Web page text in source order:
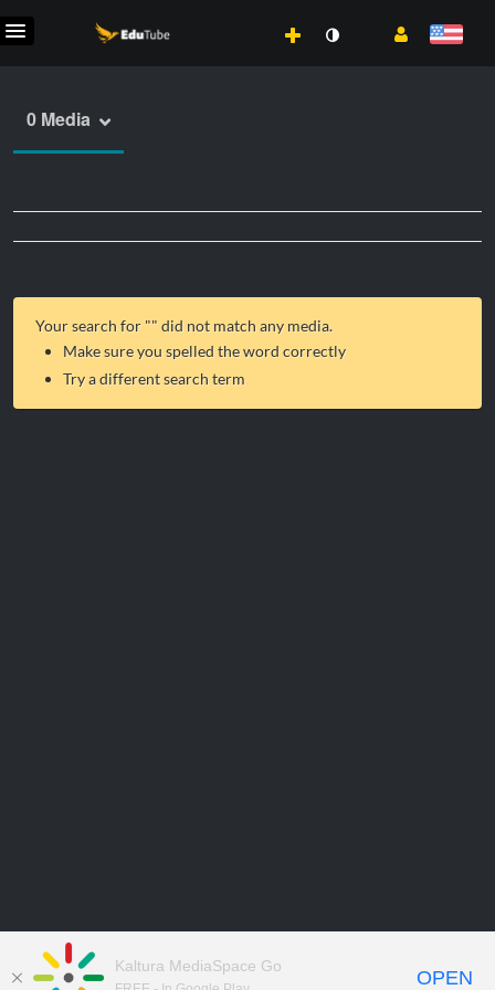
0 Media
Your search for "" did not match any media.
Make sure you spelled the word correctly
Try a different search term
Kaltura MediaSpace Go
OPEN